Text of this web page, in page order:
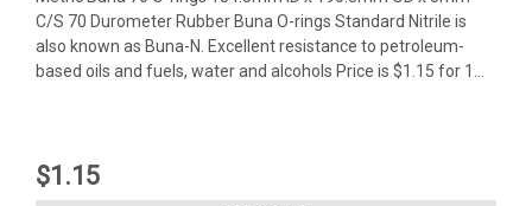
C/S 70 Durometer Rubber Buna O-rings Standard Nitrile is
also known as Buna-N. Excellent resistance to petroleum-
based oils and fuels, water and alcohols Price is $1.15 for 1...
$1.15